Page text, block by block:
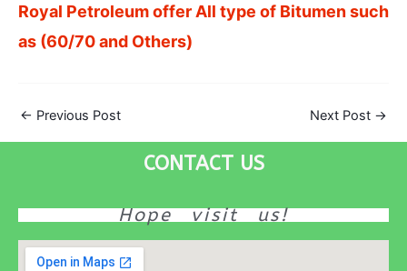
Royal Petroleum offer All type of Bitumen such
as (60/70 and Others)
← Previous Post Next Post →
CONTACT US
Hope visit us!